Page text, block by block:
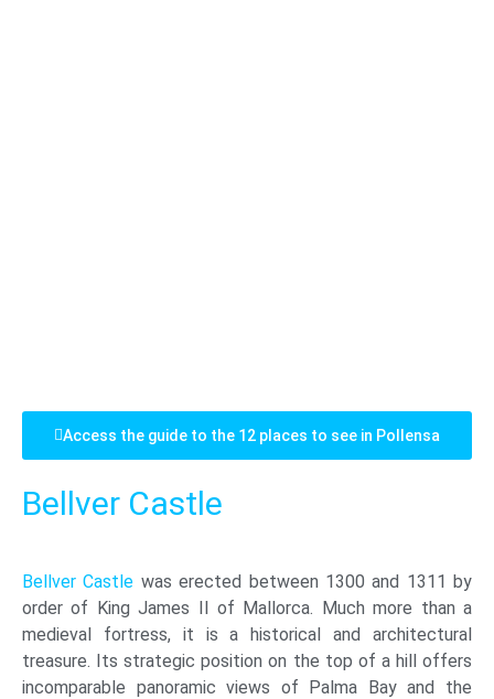
Access the guide to the 12 places to see in Pollensa
Bellver Castle
Bellver Castle was erected between 1300 and 1311 by
order of King James II of Mallorca. Much more than a
medieval fortress, it is a historical and architectural
treasure. Its strategic position on the top of a hill offers
incomparable panoramic views of Palma Bay and the